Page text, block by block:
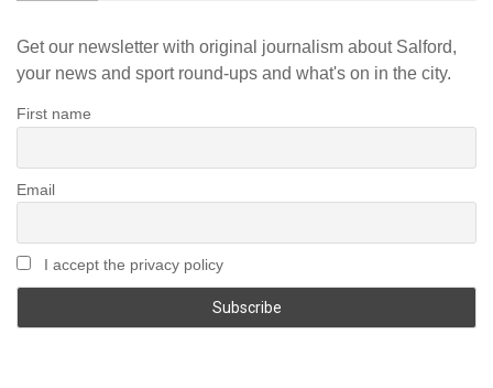
Get our newsletter with original journalism about Salford,
your news and sport round-ups and what's on in the city.
First name
Email
I accept the privacy policy